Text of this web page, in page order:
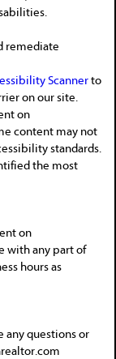
remediate
Scannerto
on our site.
on
content may not
standards.
the most
on
with any part of
hours as
any questions or